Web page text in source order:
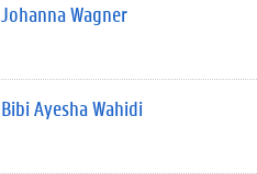
Johanna Wagner
Bibi Ayesha Wahidi